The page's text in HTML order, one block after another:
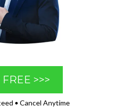
>>>
• Cancel Anytime